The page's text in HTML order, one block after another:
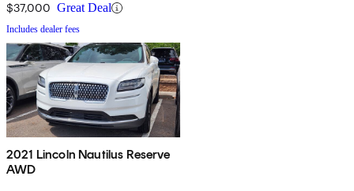
$37,000 Great Deal
Includes dealer fees
2021 Lincoln Nautilus Reserve
AWD